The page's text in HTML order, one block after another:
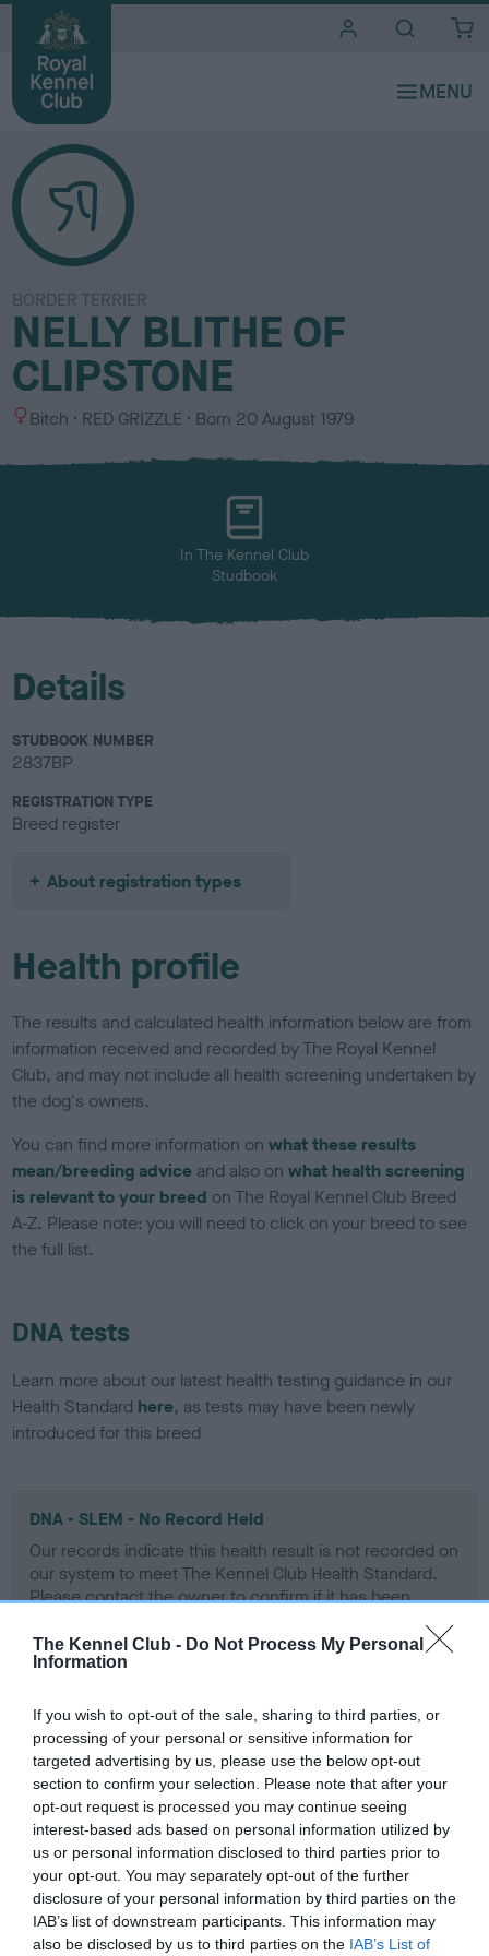
The Kennel Club - Do Not Process My Personal
Information
If you wish to opt-out of the sale, sharing to third parties, or
processing of your personal or sensitive information for
targeted advertising by us, please use the below opt-out
section to confirm your selection. Please note that after your
opt-out request is processed you may continue seeing
interest-based ads based on personal information utilized by
us or personal information disclosed to third parties prior to
your opt-out. You may separately opt-out of the further
disclosure of your personal information by third parties on the
IAB’s list of downstream participants. This information may
also be disclosed by us to third parties on the IAB’s List of
BORDER TERRIER
NELLY BLITHE OF
CLIPSTONE
S
x
Bitch
C
l
RED GRIZZLE Born 20 August 1979
In The Kennel Club
Studbook
Details
STUDBOOK NUMBER
2837BP
REGISTRATION TYPE
Breed register
About registration types
Health profile
The results and calculated health information below are from
information received and recorded by The Royal Kennel
Club, and may not include all health screening undertaken by
the dog's owners.
You can find more information onwhat these results
mean/breeding advice and also onwhat health screening
is relevant to your breed on The Royal Kennel Club Breed
A-Z. Please note: you will need to click on your breed to see
the full list.
DNA tests
Learn more about our latest health testing guidance in our
Health Standard here, as tests may have been newly
introduced for this breed
DNA - SLEM - No Record Held
Our records indicate this health result is not recorded on
our system to meet The Kennel Club Health Standard.
Please contact the owner to confirm if it has been
Inbreeding coefficient
Coefficient of Inbreeding (CoI)
Inbreeding coefficient for NELLY BLITHE OF
CLIPSTONE is 0.0%
15 generations available of which 1 are complete
Breed average CoI 9.4%